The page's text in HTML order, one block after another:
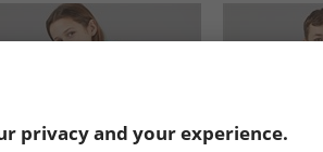
privacy and your experience.